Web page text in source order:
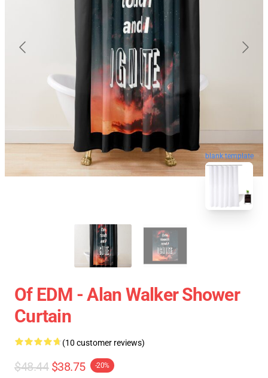
blank template
Of EDM - Alan Walker Shower
Curtain
(10 customer reviews)
$48.44 $38.75 -20%